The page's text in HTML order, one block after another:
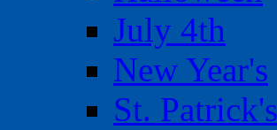
July 4th
New Year's
St.